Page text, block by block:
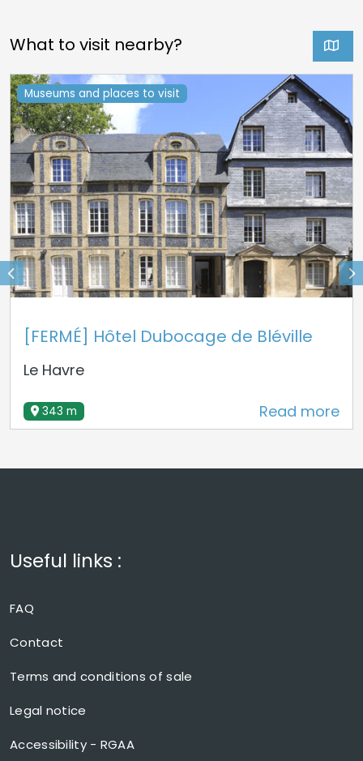
What to visit nearby?
Museums and places to visit
[FERMÉ] Hôtel Dubocage de Bléville
Le Havre
343 m Read more
Useful links :
FAQ
Contact
Terms and conditions of sale
Legal notice
Accessibility - RGAA